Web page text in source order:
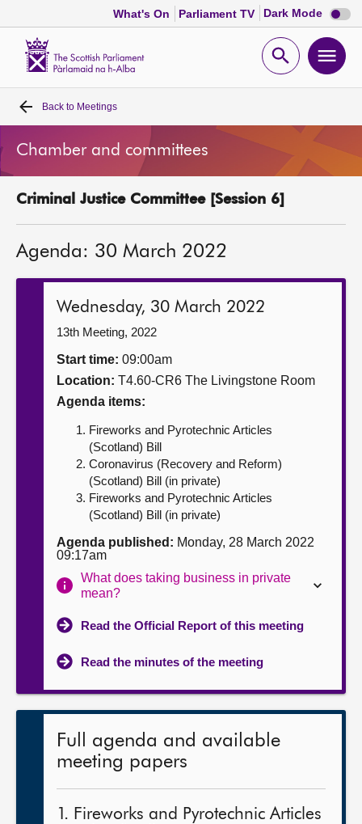
What's On Parliament TV Dark Mode Dark
mode
Open
Home
Bills and laws
MSPs
Chamber and committees
Get involved
Contact us
Back to Meetings
Chamber and committees
Criminal Justice Committee [Session 6]
Agenda: 30 March 2022
Wednesday, 30 March 2022
13th Meeting, 2022
Start time: 09:00am
Location: T4.60-CR6 The Livingstone Room
Agenda items:
Fireworks and Pyrotechnic Articles
(Scotland) Bill
Coronavirus (Recovery and Reform)
(Scotland) Bill (in private)
Fireworks and Pyrotechnic Articles
(Scotland) Bill (in private)
Agenda published: Monday, 28 March 2022
09:17am
What does taking business in private
mean?
Read the Official Report of this meeting
Read the minutes of the meeting
Full agenda and available
meeting papers
1. Fireworks and Pyrotechnic Articles